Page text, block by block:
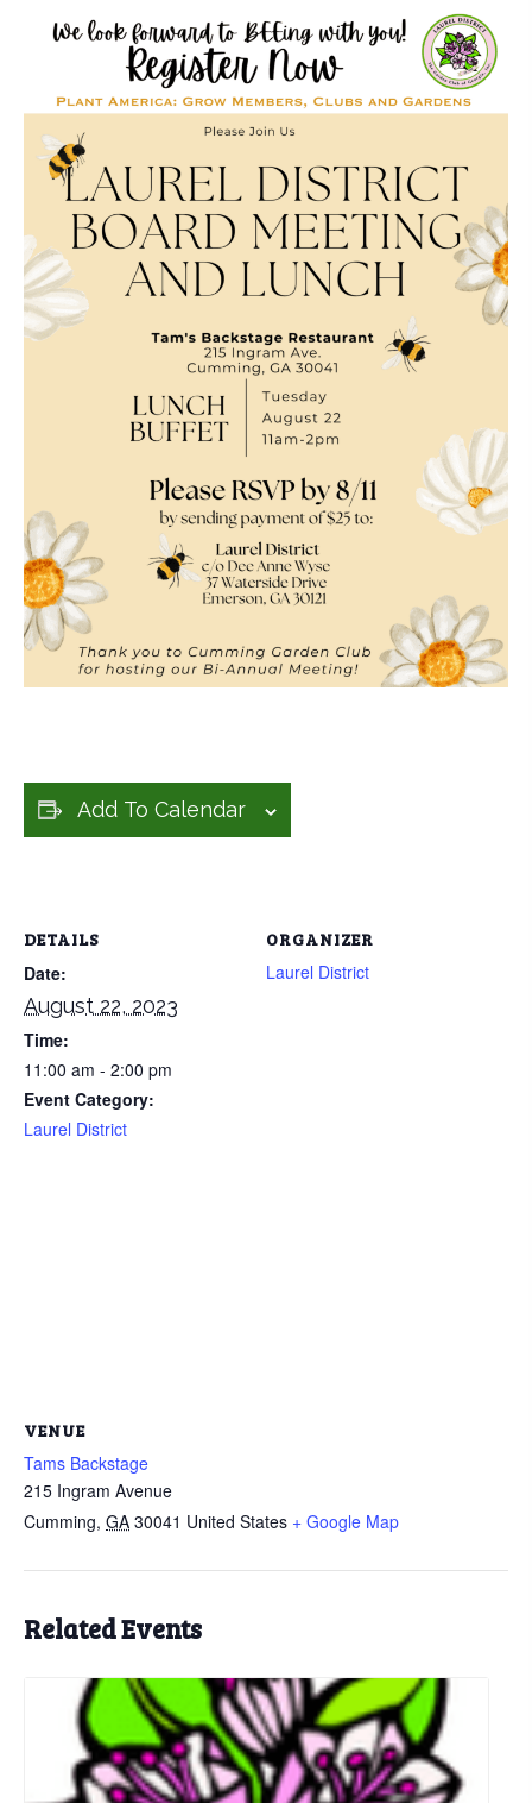
Add To Calendar
DETAILS
Date:
August 22, 2023
Time:
11:00 am - 2:00 pm
Event Category:
Laurel District
ORGANIZER
Laurel District
VENUE
Tams Backstage
215 Ingram Avenue
Cumming, GA 30041 United States + Google Map
Related Events